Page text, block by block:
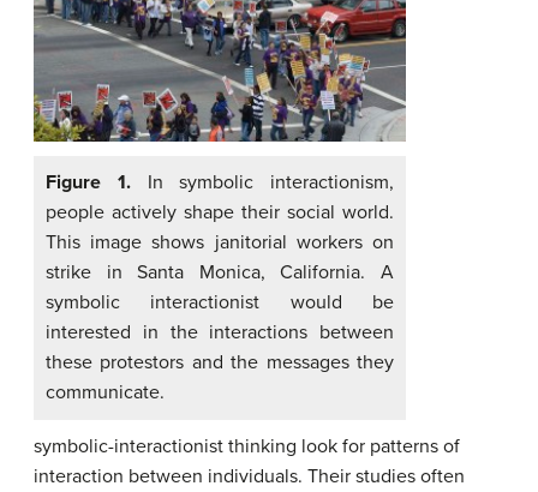
Figure 1.In symbolic interactionism,
people actively shape their social world.
This image shows janitorial workers on
strike in Santa Monica, California. A
symbolic interactionist would be
interested in the interactions between
these protestors and the messages they
communicate.
symbolic-interactionist thinking look for patterns of
interaction between individuals. Their studies often